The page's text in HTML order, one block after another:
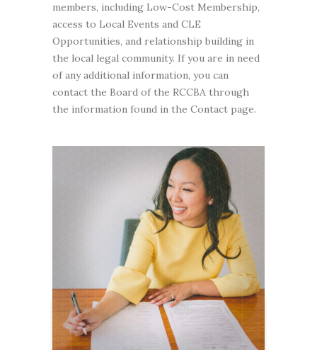
members, including Low-Cost Membership,
access to Local Events and CLE
Opportunities, and relationship building in
the local legal community. If you are in need
of any additional information, you can
contact the Board of the RCCBA through
the information found in the Contact page.